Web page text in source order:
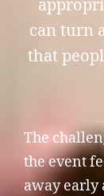
can turn
that
The
the event
away early